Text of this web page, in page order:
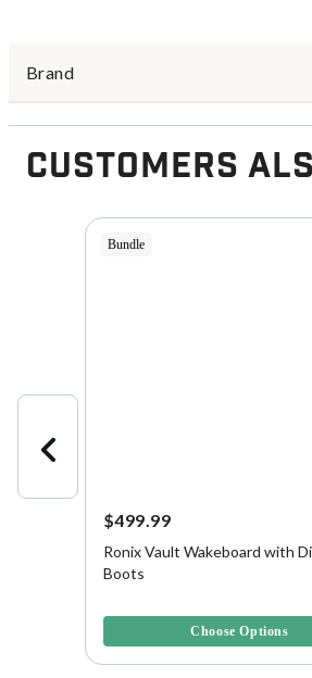
Brand
Customers
Bundle
$499.99
Ronix Vault Wakeboard with
Boots
Choose Options